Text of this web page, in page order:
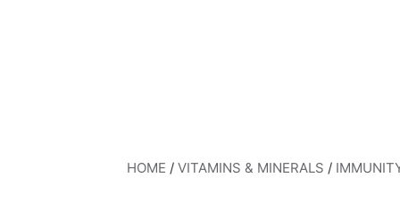
HOME / VITAMINS & MINERALS /